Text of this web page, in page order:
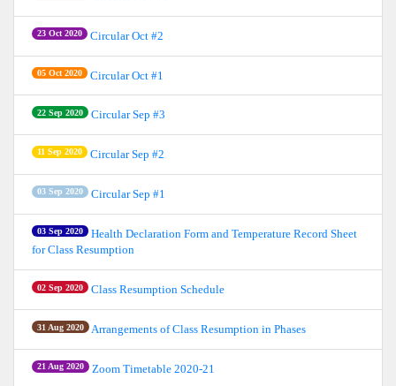
23 Oct 2020 Circular Oct #2
05 Oct 2020 Circular Oct #1
22 Sep 2020 Circular Sep #3
11 Sep 2020 Circular Sep #2
03 Sep 2020 Circular Sep #1
03 Sep 2020
Health Declaration Form and Temperature Record Sheet
for Class Resumption
02 Sep 2020 Class Resumption Schedule
31 Aug 2020 Arrangements of Class Resumption in Phases
21 Aug 2020 Zoom Timetable 2020-21